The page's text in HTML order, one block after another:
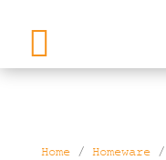
Home/ Homeware/